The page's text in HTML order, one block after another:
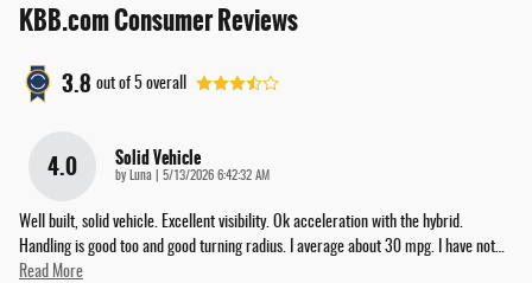
KBB.com Consumer Reviews
3.8 out of 5 overall
4.0 Solid Vehicle
by Luna on
5/13/2026 6:42:32 AM
Well built, solid vehicle. Excellent visibility. Ok acceleration with the hybrid.
Handling is good too and good turning radius. I average about 30 mpg. I have not…
Read More